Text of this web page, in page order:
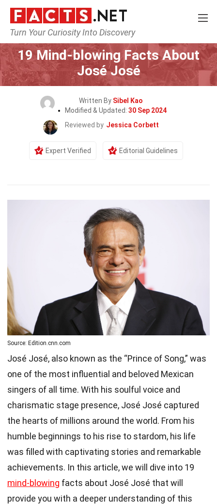
Turn Your Curiosity Into Discovery
Home Celebrity
19 Mind-blowing Facts About
José José
Written By Sibel Kao
Modified & Updated: 30 Sep 2024
Reviewed by Jessica Corbett
Expert Verified Editorial Guidelines
Source: Edition.cnn.com
José José, also known as the “Prince of Song,” was
one of the most influential and beloved Mexican
singers of all time. With his soulful voice and
charismatic stage presence, José José captured
the hearts of millions around the world. From his
humble beginnings to his rise to stardom, his life
was filled with captivating stories and remarkable
achievements. In this article, we will dive into 19
mind-blowing facts about José José that will
provide you with a deeper understanding of this